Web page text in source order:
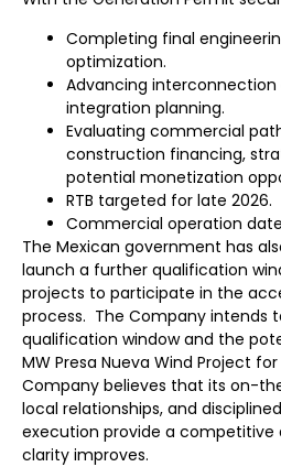
Completing final
optimization.
Advancing
integration planning.
Evaluating commercial
construction financing,
potential monetization
RTB targeted for late 2026.
Commercial operation
The Mexican government has
launch a further qualification
projects to participate in the
process. The Company intends
qualification window and the
MW Presa Nueva Wind Project
Company believes that its on-
local relationships, and
execution provide a competitive
clarity improves.